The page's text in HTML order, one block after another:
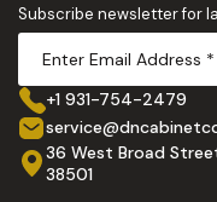
Subscribe newsletter for
+1 931-754-2479
36 West Broad
38501